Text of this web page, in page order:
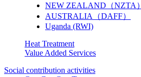
NEW ZEALAND（NZTA）
AUSTRALIA（DAFF）
Uganda (RWI)
Heat Treatment
Value Added Services
Social contribution activities